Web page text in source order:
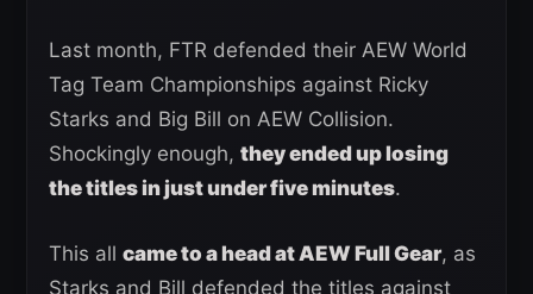
Last month, FTR defended their AEW World
Tag Team Championships against Ricky
Starks and Big Bill on AEW Collision.
Shockingly enough, they ended up losing
the titles in just under five minutes.
This all came to a head at AEW Full Gear, as
Starks and Bill defended the titles against